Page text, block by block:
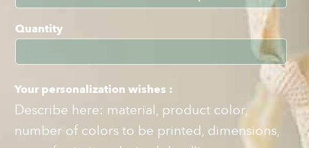
Quantity
Your personalization wishes :
Describe here: material, product color,
number of colors to be printed, dimensions,